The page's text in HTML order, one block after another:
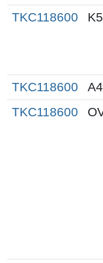
TKC118600
TKC118600
TKC118600